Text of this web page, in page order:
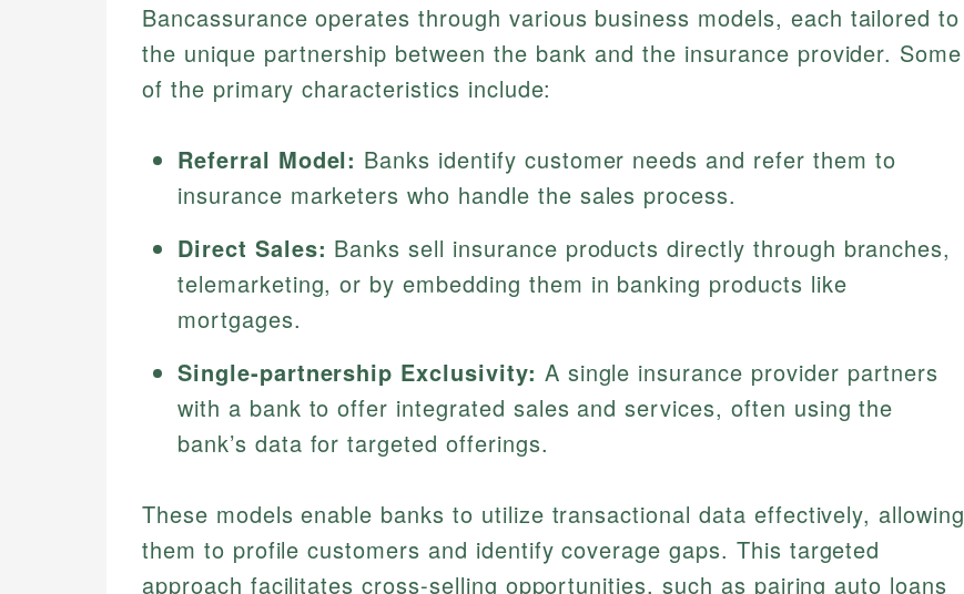
Bancassurance operates through various business models, each tailored to
the unique partnership between the bank and the insurance provider. Some
of the primary characteristics include:
Referral Model: Banks identify customer needs and refer them to
insurance marketers who handle the sales process.
Direct Sales: Banks sell insurance products directly through branches,
telemarketing, or by embedding them in banking products like
mortgages.
Single-partnership Exclusivity: A single insurance provider partners
with a bank to offer integrated sales and services, often using the
bank’s data for targeted offerings.
These models enable banks to utilize transactional data effectively, allowing
them to profile customers and identify coverage gaps. This targeted
approach facilitates cross-selling opportunities, such as pairing auto loans